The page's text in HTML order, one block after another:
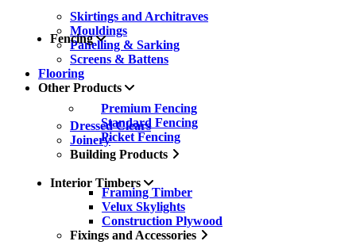
Fencing
Premium Fencing
Standard Fencing
Picket Fencing
Interior Timbers
Skirtings and Architraves
Mouldings
Panelling & Sarking
Screens & Battens
Flooring
Other Products
Dressed Clears
Joinery
Building Products
Framing Timber
Velux Skylights
Construction Plywood
Fixings and Accessories